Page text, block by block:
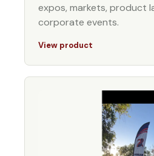
expos, markets, product
corporate events.
View product